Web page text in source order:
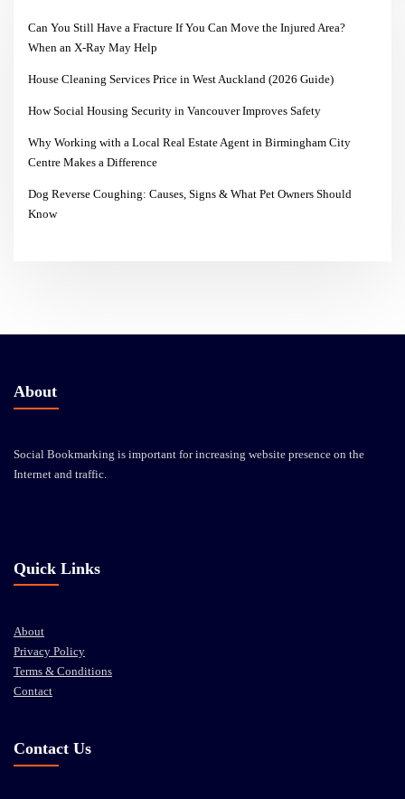
Can You Still Have a Fracture If You Can Move the Injured Area?
When an X-Ray May Help
House Cleaning Services Price in West Auckland (2026 Guide)
How Social Housing Security in Vancouver Improves Safety
Why Working with a Local Real Estate Agent in Birmingham City
Centre Makes a Difference
Dog Reverse Coughing: Causes, Signs & What Pet Owners Should
Know
About
Social Bookmarking is important for increasing website presence on the
Internet and traffic.
Quick Links
About
Privacy Policy
Terms & Conditions
Contact
Contact Us